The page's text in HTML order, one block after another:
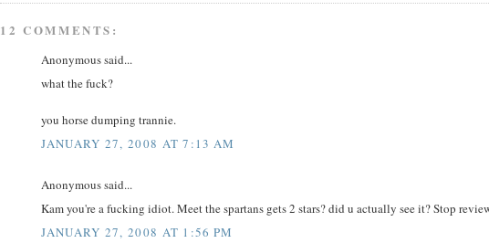
12 COMMENTS:
Anonymous said...
what the fuck?
you horse dumping trannie.
JANUARY 27, 2008 AT 7:13 AM
Anonymous said...
Kam you're a fucking idiot. Meet the spartans gets 2 stars? did u actually see it? Stop
JANUARY 27, 2008 AT 1:56 PM